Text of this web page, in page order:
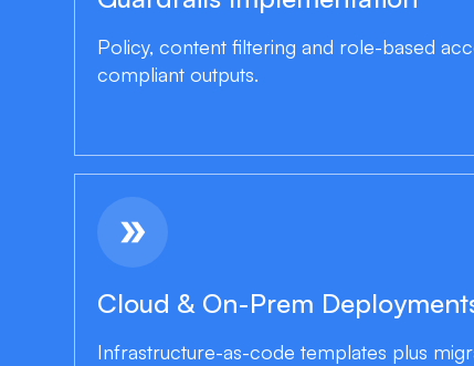
Policy, content filtering and role-based
compliant outputs.
double_arrow
Cloud & On-Prem
Infrastructure-as-code templates plus